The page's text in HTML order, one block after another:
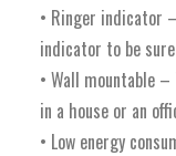
• Ringer indicator
indicator to be
• Wall mountable
in a house or an
• Low energy